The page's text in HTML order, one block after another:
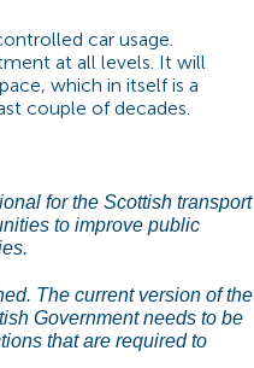
car usage.
at all levels. It will
which in itself is a
couple of decades.
for the Scottish transport
to improve public
The current version of the
Government needs to be
that are required to